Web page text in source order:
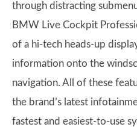
through distracting
BMW Live Cockpit
of a hi-tech heads-up
information onto the
navigation. All of these
the brand’s latest
fastest and easiest-to-use